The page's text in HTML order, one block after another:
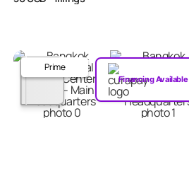
Prime
Financing Available